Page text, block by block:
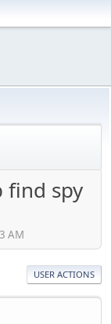
find spy
AM
USER ACTIONS